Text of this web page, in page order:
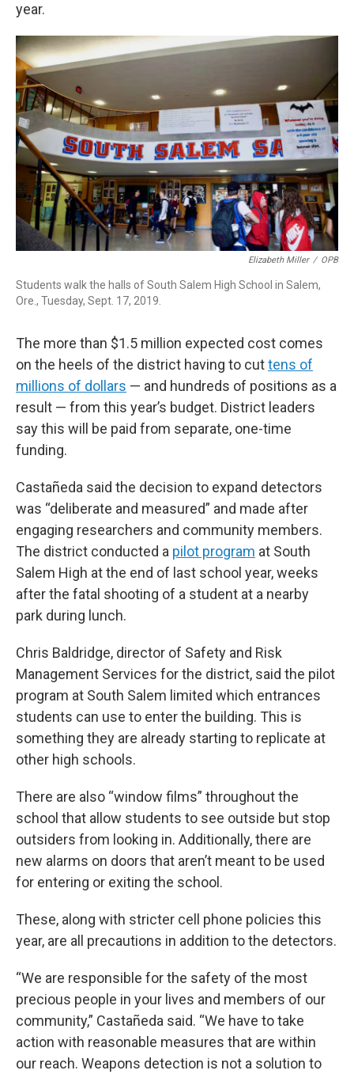
year.
Elizabeth Miller / OPB
Students walk the halls of South Salem High School in Salem,
Ore., Tuesday, Sept. 17, 2019.
The more than $1.5 million expected cost comes
on the heels of the district having to cuttens of
millions of dollars — and hundreds of positions as a
result — from this year’s budget. District leaders
say this will be paid from separate, one-time
funding.
Castañeda said the decision to expand detectors
was “deliberate and measured” and made after
engaging researchers and community members.
The district conducted a pilot program at South
Salem High at the end of last school year, weeks
after the fatal shooting of a student at a nearby
park during lunch.
Chris Baldridge, director of Safety and Risk
Management Services for the district, said the pilot
program at South Salem limited which entrances
students can use to enter the building. This is
something they are already starting to replicate at
other high schools.
There are also “window films” throughout the
school that allow students to see outside but stop
outsiders from looking in. Additionally, there are
new alarms on doors that aren’t meant to be used
for entering or exiting the school.
These, along with stricter cell phone policies this
year, are all precautions in addition to the detectors.
“We are responsible for the safety of the most
precious people in your lives and members of our
community,” Castañeda said. “We have to take
action with reasonable measures that are within
our reach. Weapons detection is not a solution to